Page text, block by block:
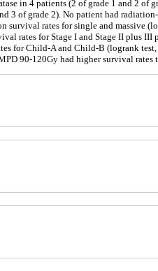
in 4 patients (2 of grade 1 and 2
3 of grade 2). No patient had
rates for single and massive
rates for Stage I and Stage II plus III
for Child-A and Child-B (logrank test,
90-120Gy had higher survival rates